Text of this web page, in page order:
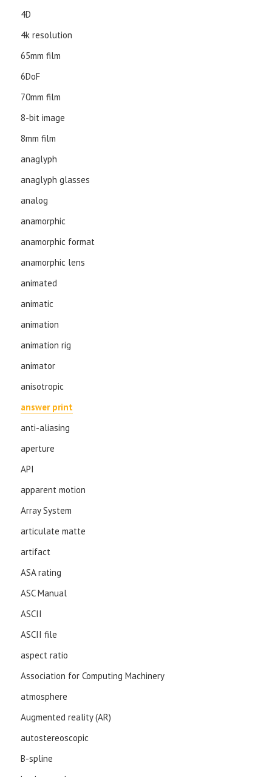
4D
4k resolution
65mm film
6DoF
70mm film
8-bit image
8mm film
anaglyph
anaglyph glasses
analog
anamorphic
anamorphic format
anamorphic lens
animated
animatic
animation
animation rig
animator
anisotropic
answer print
anti-aliasing
aperture
API
apparent motion
Array System
articulate matte
artifact
ASA rating
ASC Manual
ASCII
ASCII file
aspect ratio
Association for Computing Machinery
atmosphere
Augmented reality (AR)
autostereoscopic
B-spline